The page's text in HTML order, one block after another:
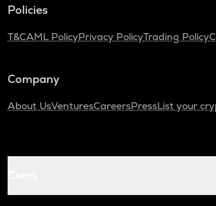
Policies
T&CAML PolicyPrivacy PolicyTrading Policy
Company
About UsVenturesCareersPressList your